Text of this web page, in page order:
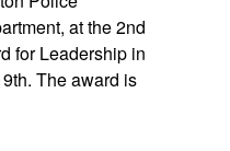
at the 2nd
for Leadership in
The award is